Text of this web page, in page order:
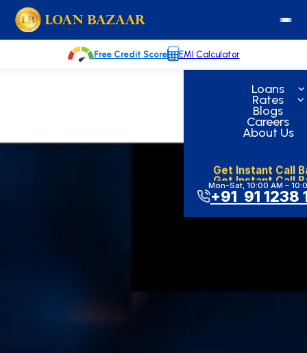
to
content
Loans
Rates
Blogs
Careers
About Us
Mon-Sat, 10:00 AM –
+91 91 1238
Free Credit Score EMI Calculator